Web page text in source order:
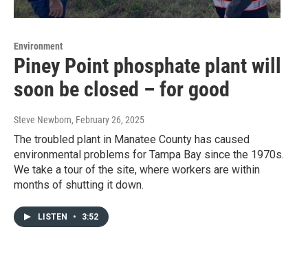
Environment
Piney Point phosphate plant will
soon be closed – for good
Steve Newborn, February 26, 2025
The troubled plant in Manatee County has caused
environmental problems for Tampa Bay since the 1970s.
We take a tour of the site, where workers are within
months of shutting it down.
LISTEN • 3:52